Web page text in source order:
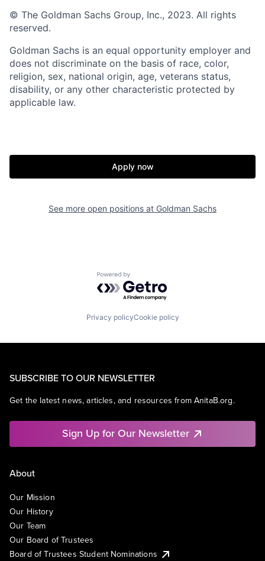
© The Goldman Sachs Group, Inc., 2023. All rights
reserved.
Goldman Sachs is an equal opportunity employer and
does not discriminate on the basis of race, color,
religion, sex, national origin, age, veterans status,
disability, or any other characteristic protected by
applicable law.
Apply now
See more open positions at Goldman Sachs
Powered by Getro.com
Privacy policyCookie policy
SUBSCRIBE TO OUR NEWSLETTER
Get the latest news, articles, and resources from AnitaB.org.
Sign Up for Our Newsletter
About
Our Mission
Our History
Our Team
Our Board of Trustees
Board of Trustees Student Nominations